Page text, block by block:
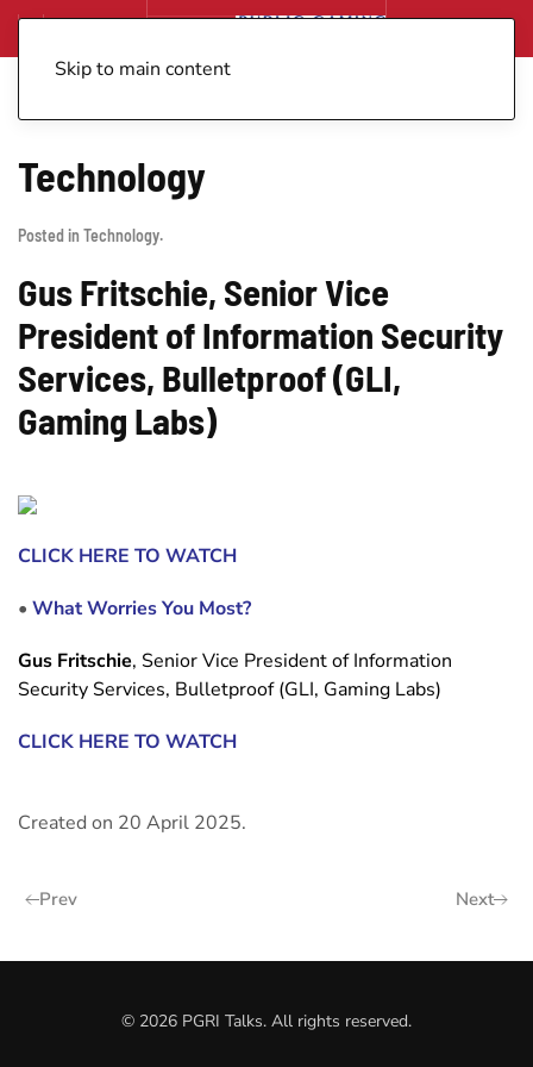
Skip to main content
Technology
Posted in Technology.
Gus Fritschie, Senior Vice
President of Information Security
Services, Bulletproof (GLI,
Gaming Labs)
CLICK HERE TO WATCH
• What Worries You Most?
Gus Fritschie, Senior Vice President of Information
Security Services, Bulletproof (GLI, Gaming Labs)
CLICK HERE TO WATCH
Created on 20 April 2025.
Prev Next
© 2026 PGRI Talks. All rights reserved.